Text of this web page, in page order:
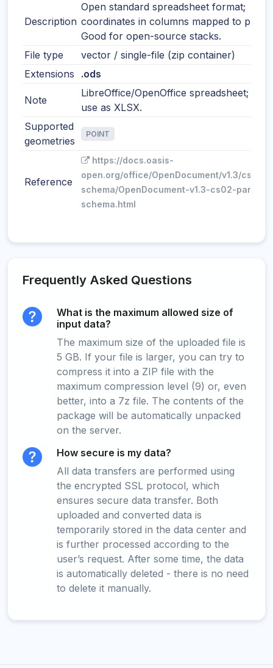
Description
Open standard spreadsheet format;
coordinates in columns mapped to
Good for open-source stacks.
File type
vector / single-file (zip container)
Extensions
.ods
Note
LibreOffice/OpenOffice spreadsheet;
use as XLSX.
Supported
geometries
POINT
Reference
https://docs.oasis-
open.org/office/OpenDocument/v1.3/cs02/
schema/OpenDocument-v1.3-cs02-part3-
schema.html
Frequently Asked Questions
What is the maximum allowed size of
input data?
The maximum size of the uploaded file is
5 GB. If your file is larger, you can try to
compress it into a ZIP file with the
maximum compression level (9) or, even
better, into a 7z file. The contents of the
package will be automatically unpacked
on the server.
How secure is my data?
All data transfers are performed using
the encrypted SSL protocol, which
ensures secure data transfer. Both
uploaded and converted data is
temporarily stored in the data center and
is further processed according to the
user’s request. After some time, the data
is automatically deleted - there is no need
to delete it manually.